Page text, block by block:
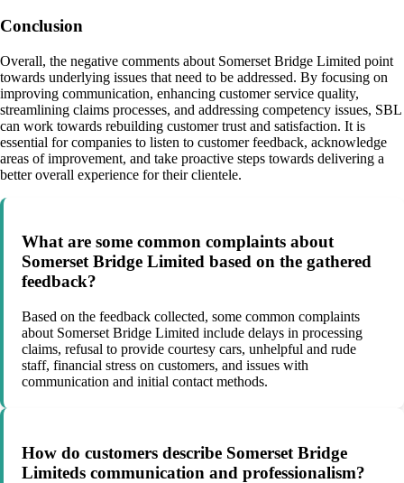
Conclusion
Overall, the negative comments about Somerset Bridge Limited point
towards underlying issues that need to be addressed. By focusing on
improving communication, enhancing customer service quality,
streamlining claims processes, and addressing competency issues, SBL
can work towards rebuilding customer trust and satisfaction. It is
essential for companies to listen to customer feedback, acknowledge
areas of improvement, and take proactive steps towards delivering a
better overall experience for their clientele.
What are some common complaints about
Somerset Bridge Limited based on the gathered
feedback?
Based on the feedback collected, some common complaints
about Somerset Bridge Limited include delays in processing
claims, refusal to provide courtesy cars, unhelpful and rude
staff, financial stress on customers, and issues with
communication and initial contact methods.
How do customers describe Somerset Bridge
Limiteds communication and professionalism?